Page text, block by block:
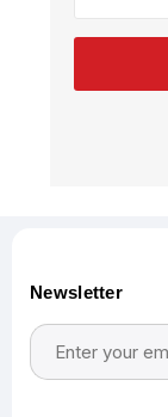
Newsletter